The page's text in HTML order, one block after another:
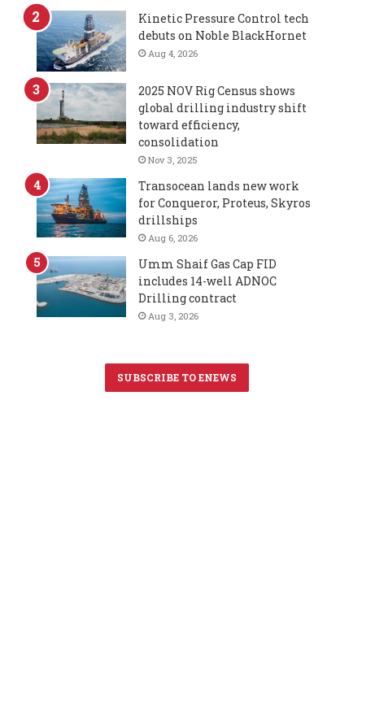
Kinetic Pressure Control tech
debuts on Noble BlackHornet
Aug 4, 2026
2025 NOV Rig Census shows
global drilling industry shift
toward efficiency,
consolidation
Nov 3, 2025
Transocean lands new work
for Conqueror, Proteus, Skyros
drillships
Aug 6, 2026
Umm Shaif Gas Cap FID
includes 14-well ADNOC
Drilling contract
Aug 3, 2026
SUBSCRIBE TO ENEWS